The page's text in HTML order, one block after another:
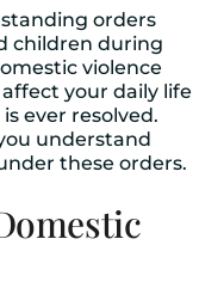
standing orders
children during
violence
your daily life
ever resolved.
understand
these orders.